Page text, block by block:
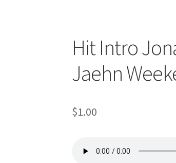
Hit Intro
Jaehn
$1.00